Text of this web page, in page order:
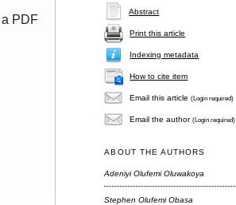
Abstract
Print this article
Indexing metadata
How to cite item
Email this article(Login required)
Email the author(Login required)
ABOUT THE AUTHORS
Adeniyi Olufemi Oluwakoya
Stephen Olufemi Obasa
PDF